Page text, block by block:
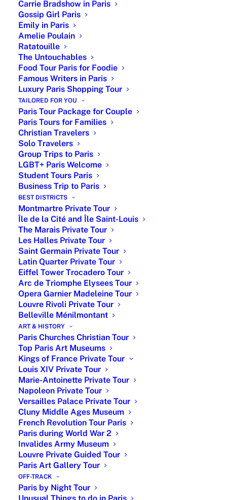
Carrie Bradshow in Paris
Gossip Girl Paris
Emily in Paris
Amelie Poulain
Ratatouille
The Untouchables
Food Tour Paris for Foodie
Famous Writers in Paris
Luxury Paris Shopping Tour
TAILORED FOR YOU
Paris Tour Package for Couple
Paris Tours for Families
Christian Travelers
Solo Travelers
Group Trips to Paris
LGBT+ Paris Welcome
Student Tours Paris
Business Trip to Paris
BEST DISTRICTS
Montmartre Private Tour
Île de la Cité and Île Saint-Louis
The Marais Private Tour
Les Halles Private Tour
Saint Germain Private Tour
Latin Quarter Private Tour
Eiffel Tower Trocadero Tour
Arc de Triomphe Elysees Tour
Opera Garnier Madeleine Tour
Louvre Rivoli Private Tour
Belleville Ménilmontant
ART & HISTORY
Paris Churches Christian Tour
Top Paris Art Museums
Kings of France Private Tour
Louis XIV Private Tour
Marie-Antoinette Private Tour
Napoleon Private Tour
Versailles Palace Private Tour
Cluny Middle Ages Museum
French Revolution Tour Paris
Paris during World War 2
Invalides Army Museum
Louvre Private Guided Tour
Paris Art Gallery Tour
OFF-TRACK
Paris by Night Tour
l’Armée’s collections and the Tomb of Napoleon I in
particular.
Enjoy a customized private walking tour covering 2–3
nearby districts, with the option of a private driving
experience for greater comfort and flexibility.
From €360 for a 3-hour private walking tour
From €950 for a private driving tour (up to 6 guests)
Available year-round with flexible start times
Hotel or central Paris pick-up meeting point
Private Tour Guide in Paris - Paris by
Emy
Pricing
# of
Person
Customized private tours in
Paris
From
€175
Per
Person
2-hour private museum tour +
skip-the-line
From
€360
Up to
6
3-hour private walking tour
Paris
From
€850
Up to
6
4-hour car tour Paris with
licensed guide & driver
From
€950
Up to
6
3-hour walking tour + 2-hour
museum private tour
From
€1,450
Up to
6
4-hour car tour and 2-hour
museum private tour
Extra
€150
Up to
6
For private guided tours
during week-end
Your personalized itinerary is set according to your
preferences with recommendations before your arrival.
No already-made tour. You can adjust the tour on the
go as well. Our private tour guide comes with
customization and recommendations.
Invalides and Napoleon Tomb story